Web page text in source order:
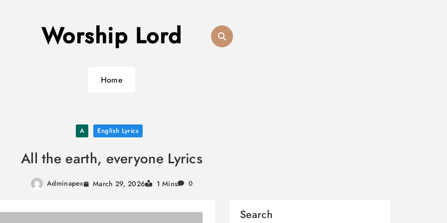
Worship Lord
Home
A English Lyrics
All the earth, everyone Lyrics
Adminapex March 29, 2026 1 Mins 0
Search